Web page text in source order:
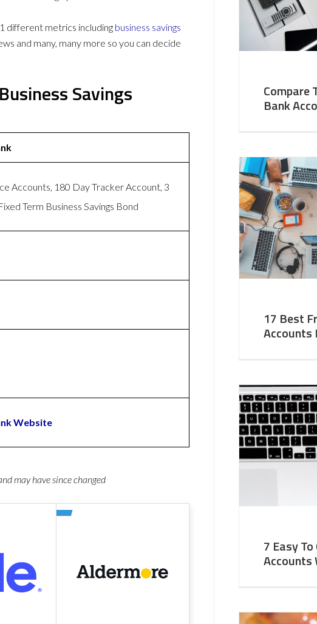
different metrics including business savings
and many, many more so you can decide
Savings
Accounts, 180 Day Tracker Account, 3
Term Business Savings Bond
Website
may have since changed
Compare
Bank
17 Best
Accounts
7 Easy
Accounts